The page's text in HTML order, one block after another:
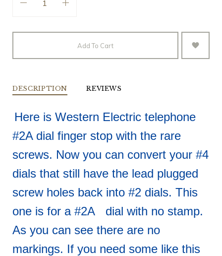
Add To Cart
DESCRIPTION REVIEWS
Here is Western Electric telephone
#2A dial finger stop with the rare
screws. Now you can convert your #4
dials that still have the lead plugged
screw holes back into #2 dials. This
one is for a #2A dial with no stamp.
As you can see there are no
markings. If you need some like this